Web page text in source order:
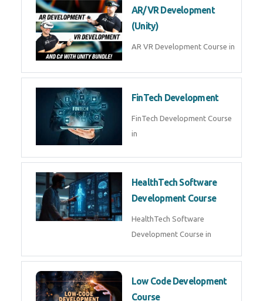
AR/VR Development
(Unity)
AR VR Development Course in
FinTech Development
FinTech Development Course
in
HealthTech Software
Development Course
HealthTech Software
Development Course in
Low Code Development
Course